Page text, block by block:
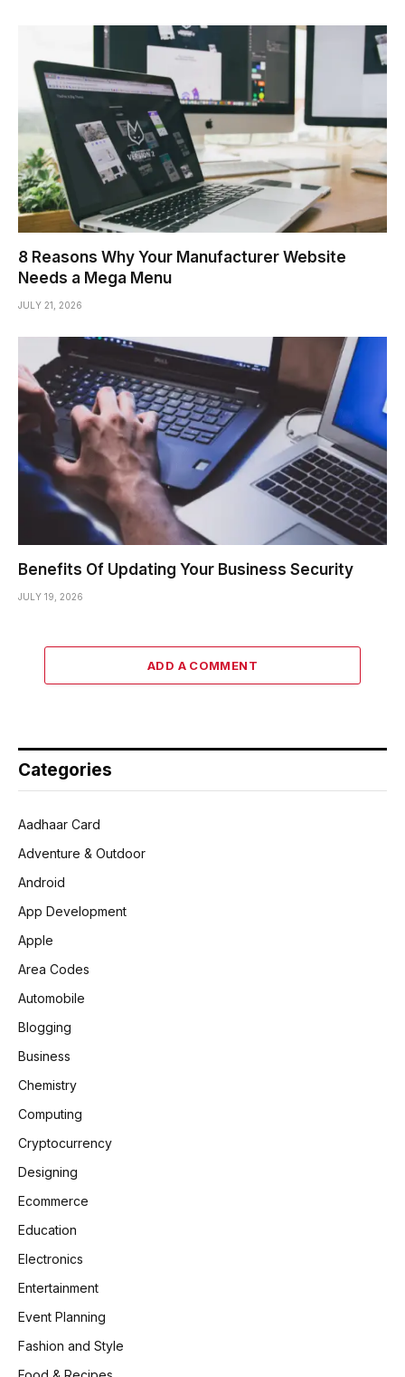
8 Reasons Why Your Manufacturer Website
Needs a Mega Menu
JULY 21, 2026
Benefits Of Updating Your Business Security
JULY 19, 2026
ADD A COMMENT
Categories
Aadhaar Card
Adventure & Outdoor
Android
App Development
Apple
Area Codes
Automobile
Blogging
Business
Chemistry
Computing
Cryptocurrency
Designing
Ecommerce
Education
Electronics
Entertainment
Event Planning
Fashion and Style